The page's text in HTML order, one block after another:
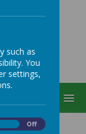
such as
You
settings,
Off